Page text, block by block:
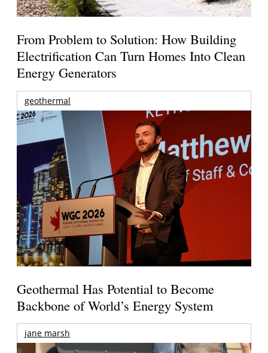
From Problem to Solution: How Building
Electrification Can Turn Homes Into Clean
Energy Generators
geothermal
Geothermal Has Potential to Become
Backbone of World’s Energy System
jane marsh